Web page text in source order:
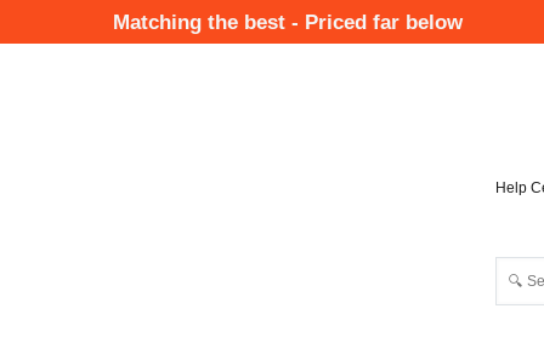
to
Matching the best - Priced far below
Help